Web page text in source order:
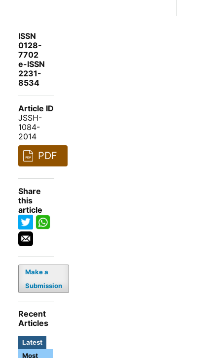
ISSN
0128-
7702
e-ISSN
2231-
8534
Article ID
JSSH-
1084-
2014
PDF
Share
this
article
Make a
Submission
Recent
Articles
Latest
Most